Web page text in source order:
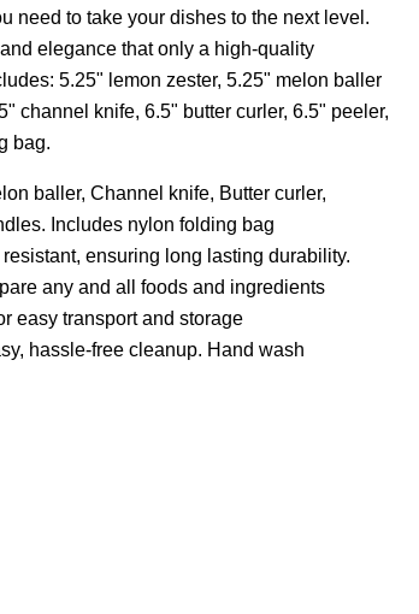
need to take your dishes to the next level.
elegance that only a high-quality
5.25" lemon zester, 5.25" melon baller
channel knife, 6.5" butter curler, 6.5" peeler,
bag.
baller, Channel knife, Butter curler,
Includes nylon folding bag
ensuring long lasting durability.
any and all foods and ingredients
easy transport and storage
hassle-free cleanup. Hand wash